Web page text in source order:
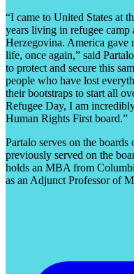
“I came to United States at
years living in refugee
Herzegovina. America gave
life, once again,” said
to protect and secure this
people who have lost
their bootstraps to start all
Refugee Day, I am
Human Rights First board.”
Partalo serves on the
previously served on the
holds an MBA from
as an Adjunct Professor of